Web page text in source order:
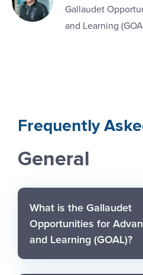
Gallaudet
and Learning
Frequently
General
What is the Gallaudet
Opportunities for
and Learning (GOAL)?